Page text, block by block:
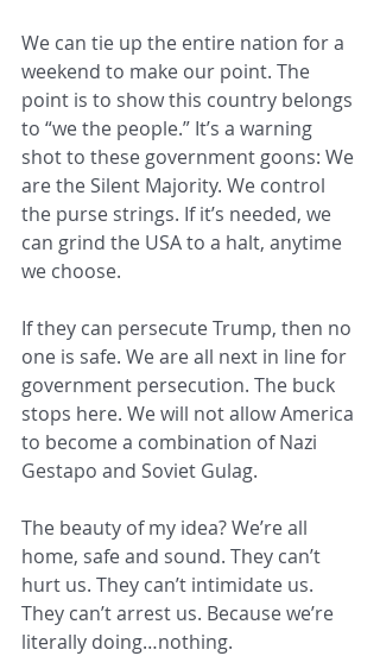
We can tie up the entire nation for a
weekend to make our point. The
point is to show this country belongs
to “we the people.” It’s a warning
shot to these government goons: We
are the Silent Majority. We control
the purse strings. If it’s needed, we
can grind the USA to a halt, anytime
we choose.
If they can persecute Trump, then no
one is safe. We are all next in line for
government persecution. The buck
stops here. We will not allow America
to become a combination of Nazi
Gestapo and Soviet Gulag.
The beauty of my idea? We’re all
home, safe and sound. They can’t
hurt us. They can’t intimidate us.
They can’t arrest us. Because we’re
literally doing…nothing.